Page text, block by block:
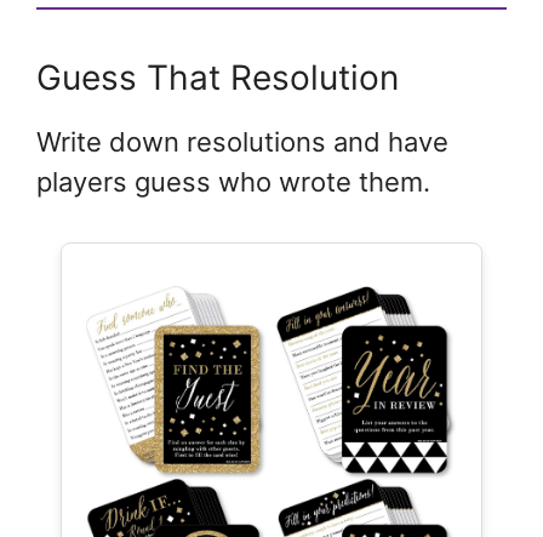
Guess That Resolution
Write down resolutions and have
players guess who wrote them.